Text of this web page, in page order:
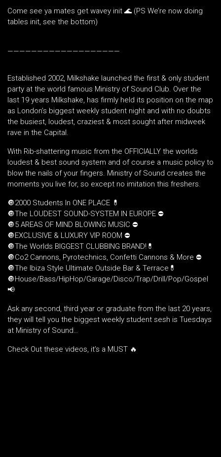
Come see ya mates get wavey init 🌊 (PS We’re now doing
tables init, see the bottom)
———————————————————
Established 2002, Milkshake launched the first & only student
party at the world famous Ministry of Sound Club. Over the
last 19 years Milkshake, has firmly held its position on the map
as London’s biggest weekly student night and with no doubts
the busiest, loudest, craziest & most sought after midweek
rave in the Capital.
With Rib-shattering music from the OFFICIALLY the worlds
loudest & best sound system and of course a music policy to
blow the nails of your fingers. Ministry of Sound creates the
moments you live for, so except no imitation this freshers.
🔘2000 Students In ONE PLACE 💊
🔘The LOUDEST SOUND-SYSTEM IN EUROPE ⛔️
🔘5 AREAS OF MIND BLOWING MUSIC ⛔️
🔘EXCLUSIVE & LUXURY VIP ROOM ⛔️
🔘The Worlds BIGGEST CLUBBING BRAND!💊
🔘Co2 Cannons, Pyrotechnics, Confetti Cannons & More ⛔️
🔘The Ibiza Style Ultimate Outside Bar & Terrace💊
🔘House/Bass/HipHop/Garage/Disco/Trap/Drill/Pop/Gospel
📢
Ask any second, third year or graduate from the last 20 years,
they will tell you the biggest weekly student sesh is Tuesdays
at Ministry of Sound…
Check Out these videos, it’s a MUST 🔥